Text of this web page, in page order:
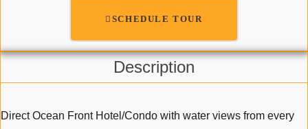
SCHEDULE TOUR
Description
Direct Ocean Front Hotel/Condo with water views from every